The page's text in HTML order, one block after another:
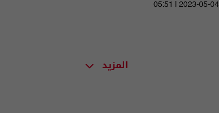
05:51 | 2023-05-04
المزيد